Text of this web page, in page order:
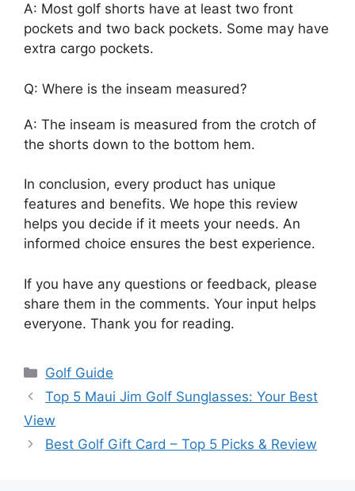
A: Most golf shorts have at least two front
pockets and two back pockets. Some may have
extra cargo pockets.
Q: Where is the inseam measured?
A: The inseam is measured from the crotch of
the shorts down to the bottom hem.
In conclusion, every product has unique
features and benefits. We hope this review
helps you decide if it meets your needs. An
informed choice ensures the best experience.
If you have any questions or feedback, please
share them in the comments. Your input helps
everyone. Thank you for reading.
Categories
Golf Guide
Top 5 Maui Jim Golf Sunglasses: Your Best
View
Best Golf Gift Card – Top 5 Picks & Review